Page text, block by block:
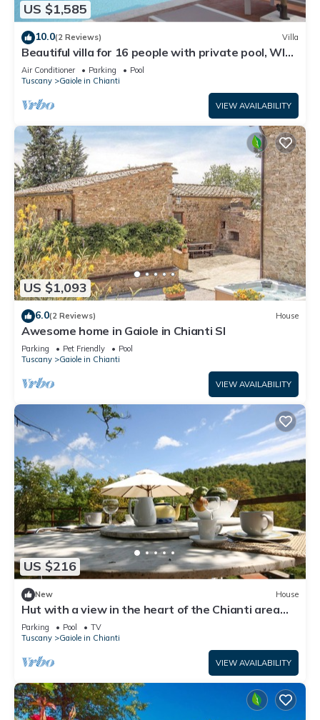
US $1,585
10.0(2 Reviews) Villa
Beautiful villa for 16 people with private pool, WIFI,
A/C, TV, patio and panoramic view
Air Conditioner Parking
Pool
Tuscany
Gaiole in Chianti
VIEW AVAILABILITY
US $1,093
6.0(2 Reviews) House
Awesome home in Gaiole in Chianti SI
Parking Pet Friendly
Pool
Tuscany
Gaiole in Chianti
VIEW AVAILABILITY
US $216
New House
Hut with a view in the heart of the Chianti area
with swimming pool and Jacuzzzi
Parking Pool
TV
Tuscany
Gaiole in Chianti
VIEW AVAILABILITY